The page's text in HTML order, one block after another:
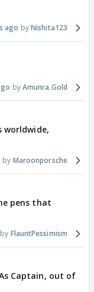
ago Nishita123
Amunra.Gold
worldwide,
Maroonporsche
pens that
FlauntPessimism
Captain, out of